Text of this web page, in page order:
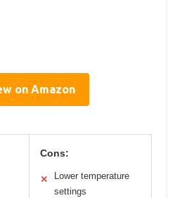
on Amazon
Cons:
✕
Lower temperature
settings